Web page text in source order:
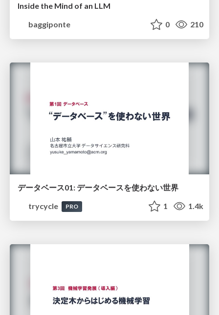
Inside the Mind of an LLM
baggiponte
0 210
データベース01: データベースを使わない世界
trycycle
PRO 1 1.4k